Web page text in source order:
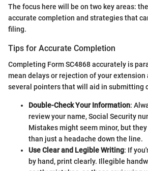
The focus here will be on two key areas:
accurate completion and strategies that
filing.
Tips for Accurate Completion
Completing Form SC4868 accurately is
mean delays or rejection of your
several pointers that will aid in submitting
Double-Check Your Information:
review your name, Social Security
Mistakes might seem minor, but
than just a headache down the line.
Use Clear and Legible Writing: If
by hand, print clearly. Illegible